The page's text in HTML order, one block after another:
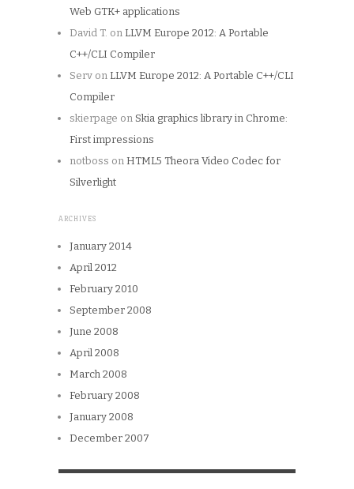
Web GTK+ applications
David T. on LLVM Europe 2012: A Portable
C++/CLI Compiler
Serv on LLVM Europe 2012: A Portable C++/CLI
Compiler
skierpage on Skia graphics library in Chrome:
First impressions
notboss on HTML5 Theora Video Codec for
Silverlight
ARCHIVES
January 2014
April 2012
February 2010
September 2008
June 2008
April 2008
March 2008
February 2008
January 2008
December 2007